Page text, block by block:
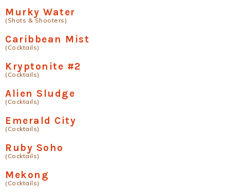
Murky Water
(Shots & Shooters)
Caribbean Mist
(Cocktails)
Kryptonite #2
(Cocktails)
Alien Sludge
(Cocktails)
Emerald City
(Cocktails)
Ruby Soho
(Cocktails)
Mekong
(Cocktails)